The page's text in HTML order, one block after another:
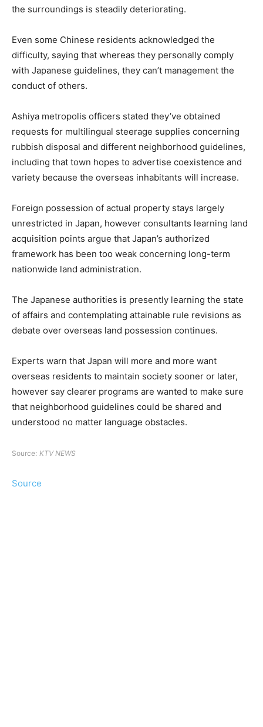
the surroundings is steadily deteriorating.
Even some Chinese residents acknowledged the
difficulty, saying that whereas they personally comply
with Japanese guidelines, they can’t management the
conduct of others.
Ashiya metropolis officers stated they’ve obtained
requests for multilingual steerage supplies concerning
rubbish disposal and different neighborhood guidelines,
including that town hopes to advertise coexistence and
variety because the overseas inhabitants will increase.
Foreign possession of actual property stays largely
unrestricted in Japan, however consultants learning land
acquisition points argue that Japan’s authorized
framework has been too weak concerning long-term
nationwide land administration.
The Japanese authorities is presently learning the state
of affairs and contemplating attainable rule revisions as
debate over overseas land possession continues.
Experts warn that Japan will more and more want
overseas residents to maintain society sooner or later,
however say clearer programs are wanted to make sure
that neighborhood guidelines could be shared and
understood no matter language obstacles.
Source: KTV NEWS
Source